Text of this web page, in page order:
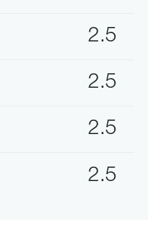
2.5
2.5
2.5
2.5